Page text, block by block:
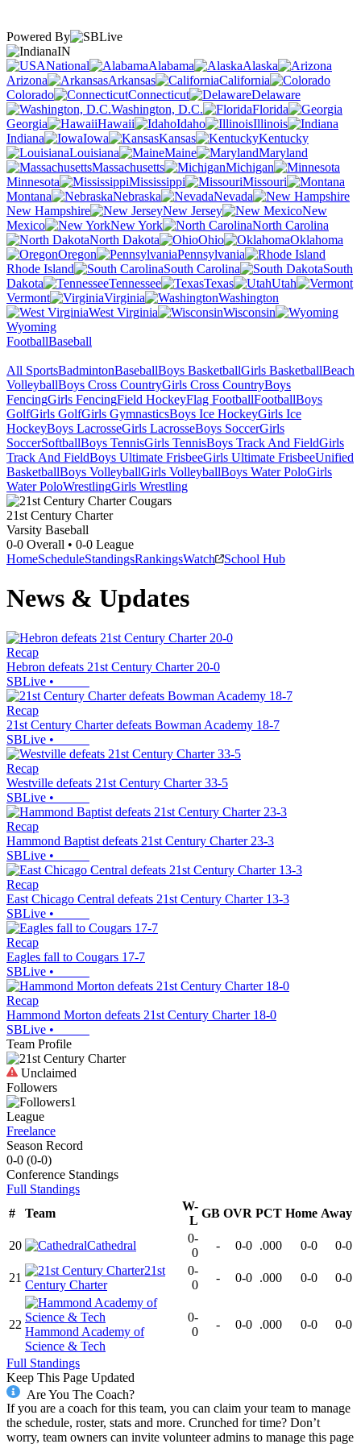
Powered By
IN
National
Alabama
Alaska
Arizona
Arkansas
California
Colorado
Connecticut
Delaware
Washington, D.C.
Florida
Georgia
Hawaii Idaho
Illinois
Indiana
Iowa Kansas
Kentucky
Louisiana
Maine
Maryland
Massachusetts
Michigan
Minnesota
Mississippi
Missouri
Montana
Nebraska
Nevada
New Hampshire
New Jersey
New
Mexico
New York
North Carolina
North Dakota
Ohio
Oklahoma
Oregon
Pennsylvania
Rhode Island
South Carolina
South
Dakota
Tennessee Texas
Utah
Vermont
Virginia
Washington
West Virginia
Wisconsin
Wyoming
FootballBaseball
All SportsBadmintonBaseballBoys BasketballGirls BasketballBeach
VolleyballBoys Cross CountryGirls Cross CountryBoys
FencingGirls FencingField HockeyFlag FootballFootballBoys
GolfGirls GolfGirls GymnasticsBoys Ice HockeyGirls Ice
HockeyBoys LacrosseGirls LacrosseBoys SoccerGirls
SoccerSoftballBoys TennisGirls TennisBoys Track And FieldGirls
Track And FieldBoys Ultimate FrisbeeGirls Ultimate FrisbeeUnified
BasketballBoys VolleyballGirls VolleyballBoys Water PoloGirls
Water PoloWrestlingGirls Wrestling
21st Century Charter
Varsity Baseball
0-0 Overall • 0-0 League
HomeScheduleStandingsRankingsWatch School Hub
News & Updates
Recap
Hebron defeats 21st Century Charter 20-0
SBLive •
Recap
21st Century Charter defeats Bowman Academy 18-7
SBLive •
Recap
Westville defeats 21st Century Charter 33-5
SBLive •
Recap
Hammond Baptist defeats 21st Century Charter 23-3
SBLive •
Recap
East Chicago Central defeats 21st Century Charter 13-3
SBLive •
Recap
Eagles fall to Cougars 17-7
SBLive •
Recap
Hammond Morton defeats 21st Century Charter 18-0
SBLive •
Team Profile
Unclaimed
Followers
1
League
Freelance
Season Record
0-0 (0-0)
Conference Standings
Full Standings
#
Team
W-
L
GB OVR PCT Home Away
20 Cathedral
0-
0
- 0-0 .000 0-0 0-0
21
21st
Century Charter
0-
0
- 0-0 .000 0-0 0-0
22
Hammond Academy of
Science & Tech
0-
0
- 0-0 .000 0-0 0-0
Full Standings
Keep This Page Updated
Are You The Coach?
If you are a coach for this team, you can claim your team to manage
the schedule, roster, stats and more. Crunched for time? Don’t
worry, team owners can invite volunteer admins to manage this page